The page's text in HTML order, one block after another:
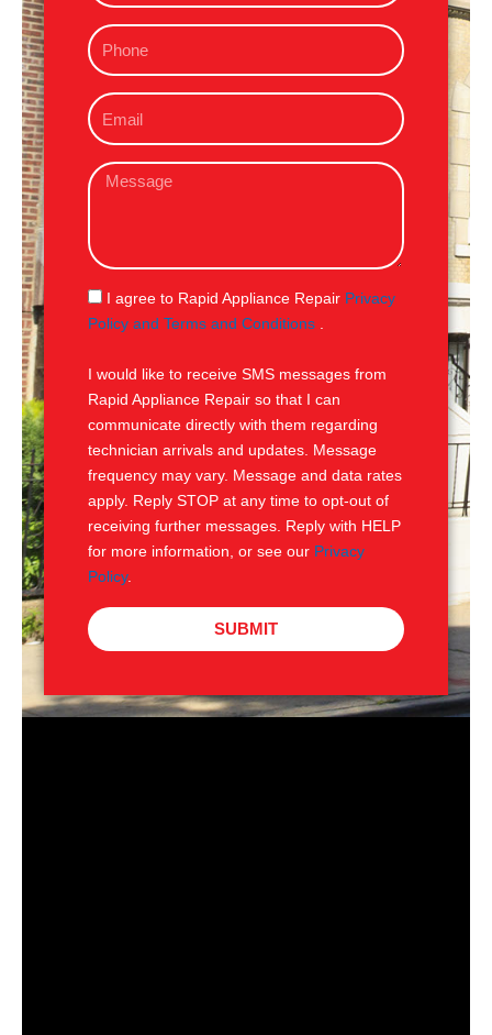
eP
h
n
e
E
m
iM
s
g
e
S
M
I agree to Rapid Appliance Repair Privacy
Policy and Terms and Conditions
I would like to receive SMS messages from
Rapid Appliance Repair so that I can
communicate directly with them regarding
technician arrivals and updates. Message
frequency may vary. Message and data rates
apply. Reply STOP at any time to opt-out of
receiving further messages. Reply with HELP
for more information, or see our Privacy
Policy.
SUBMIT